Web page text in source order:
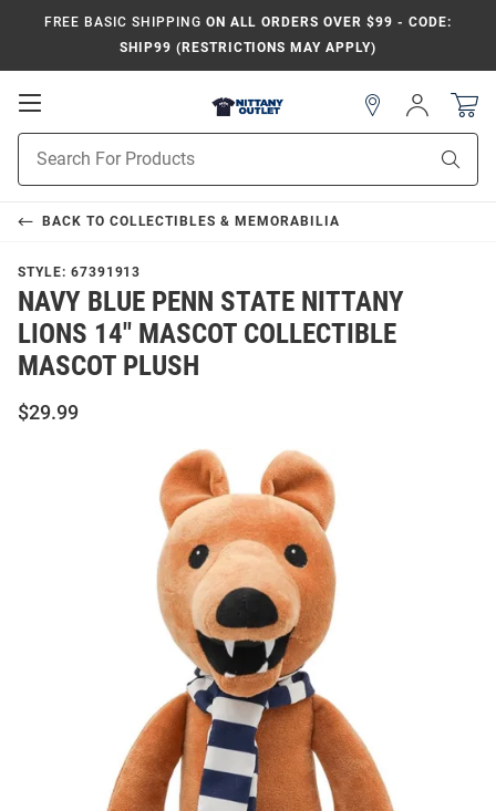
FREE BASIC SHIPPING ON ALL ORDERS OVER $99 - CODE:
SHIP99 (RESTRICTIONS MAY APPLY)
Open
Navigation
Search
Sign
In
BACK TO COLLECTIBLES & MEMORABILIA
STYLE: 67391913
NAVY BLUE PENN STATE NITTANY
LIONS 14" MASCOT COLLECTIBLE
MASCOT PLUSH
$29.99